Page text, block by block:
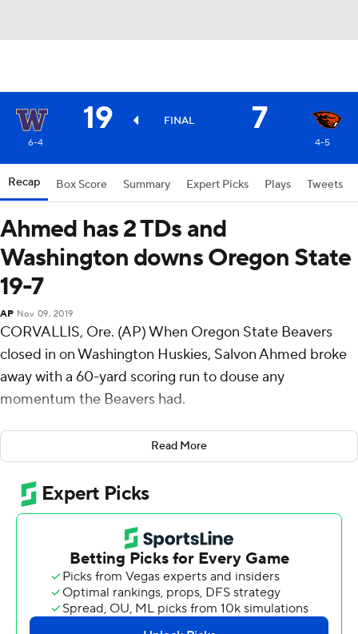
19 FINAL 7
6-4 4-5
Recap Box Score Summary Expert Picks Plays Tweets
Ahmed has 2 TDs and
Washington downs Oregon State
19-7
AP Nov 09, 2019
CORVALLIS, Ore. (AP) When Oregon State Beavers
closed in on Washington Huskies, Salvon Ahmed broke
away with a 60-yard scoring run to douse any
momentum the Beavers had.
Ahmed ran for a career-high 174 yards, scoring twice, and
Washington rebounded from a two-game losing streak
with a 19-7 victory over the Beavers on Friday night.
The Huskies (6-4, 3-4 Pac-12) became bowl eligible with
the victory, their eighth straight over the Beavers.
Washington has not lost three in a row during coach
Chris Petersen's tenure.
''Salvon's always one pitch away from hitting it out of the
Read More